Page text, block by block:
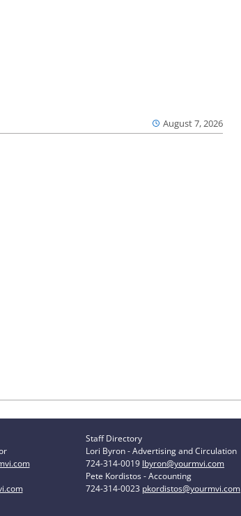
August 7, 2026
Staff Directory
Lori Byron - Advertising and Circulation
724-314-0019 lbyron@yourmvi.com
Pete Kordistos - Accounting
724-314-0023 pkordistos@yourmvi.com